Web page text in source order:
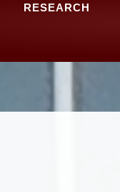
RESEARCH